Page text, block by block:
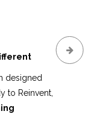
designed
to Reinvent,